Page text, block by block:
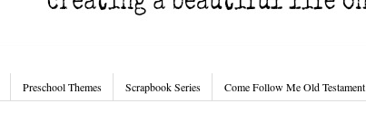
Preschool Themes Scrapbook Series Come Follow Me Old Testament